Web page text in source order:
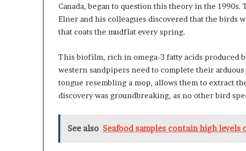
Canada, began to question this theory in the
Elner and his colleagues discovered that the birds
that coats the mudflat every spring.
This biofilm, rich in omega-3 fatty acids produced
western sandpipers need to complete their
tongue resembling a mop, allows them to extract
discovery was groundbreaking, as no other bird
See also Seafood samples contain high